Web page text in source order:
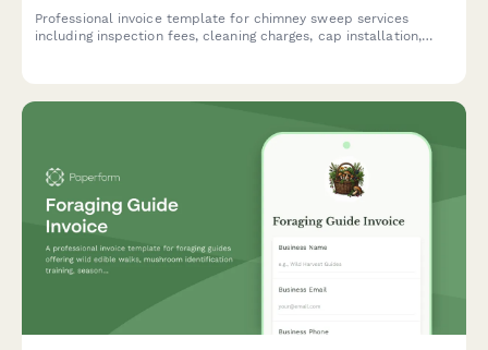
Professional invoice template for chimney sweep services
including inspection fees, cleaning charges, cap installation,